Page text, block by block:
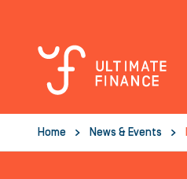
Home News & Events